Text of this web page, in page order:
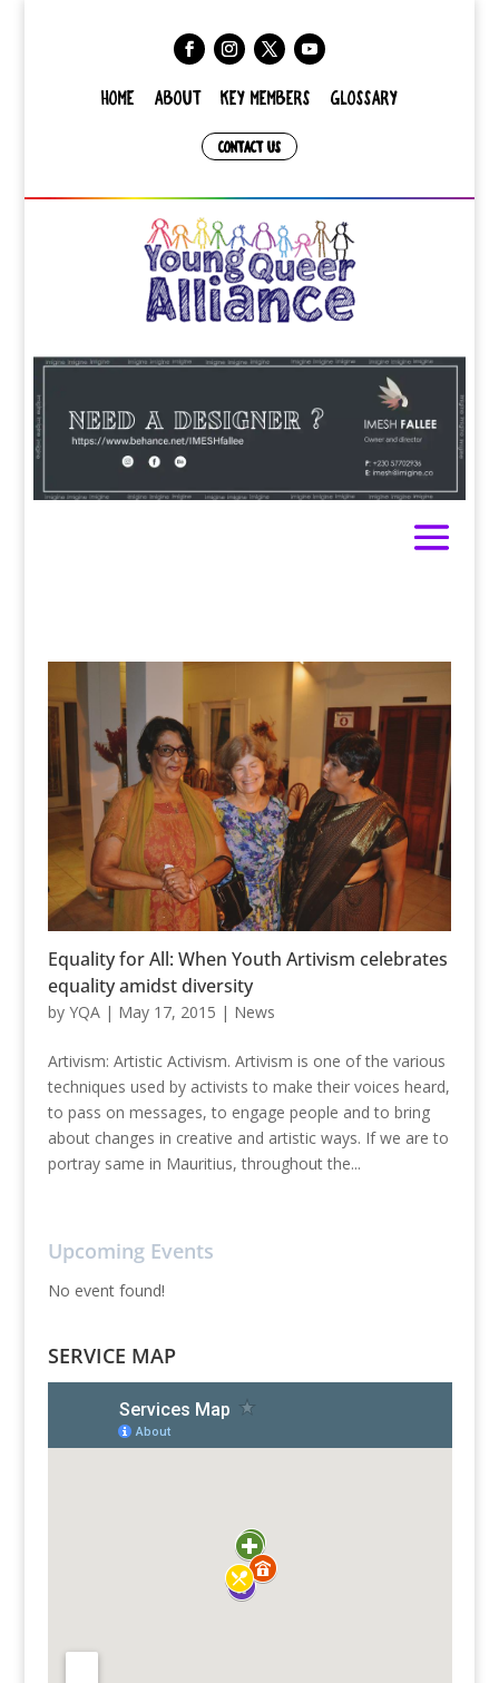
HOME ABOUT KEY MEMBERS GLOSSARY
CONTACT US
Equality for All: When Youth Artivism celebrates
equality amidst diversity
by YQA| May 17, 2015 | News
Artivism: Artistic Activism. Artivism is one of the various
techniques used by activists to make their voices heard,
to pass on messages, to engage people and to bring
about changes in creative and artistic ways. If we are to
portray same in Mauritius, throughout the...
Upcoming Events
No event found!
SERVICE MAP